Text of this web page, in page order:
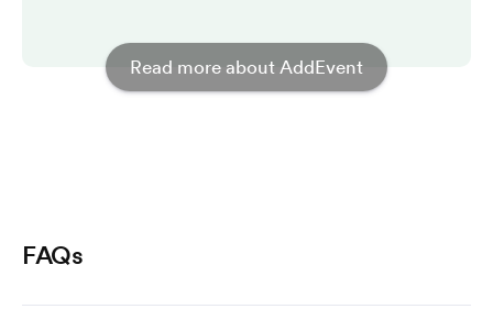
Read more about AddEvent
FAQs